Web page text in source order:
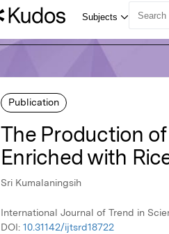
Publication
The Production
Enriched with
Sri Kumalaningsih
International Journal of Trend in
DOI: 10.31142/ijtsrd18722